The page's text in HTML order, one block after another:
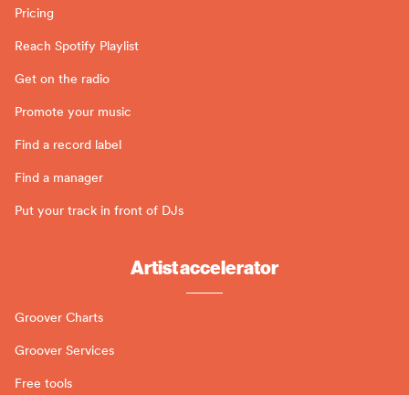
Pricing
Reach Spotify Playlist
Get on the radio
Promote your music
Find a record label
Find a manager
Put your track in front of DJs
Artist accelerator
Groover Charts
Groover Services
Free tools